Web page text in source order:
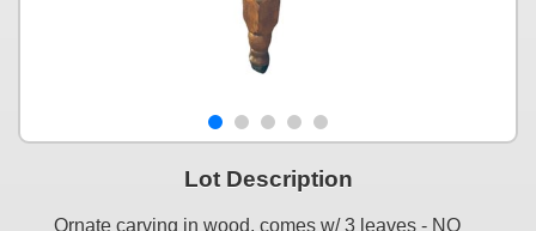
Lot Description
Ornate carving in wood, comes w/ 3 leaves - NO